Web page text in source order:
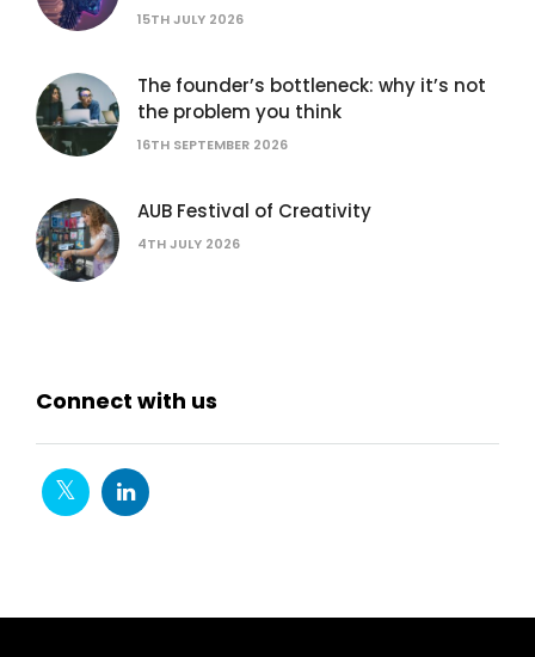
15TH JULY 2026
The founder’s bottleneck: why it’s not
the problem you think
16TH SEPTEMBER 2026
AUB Festival of Creativity
4TH JULY 2026
Connect with us